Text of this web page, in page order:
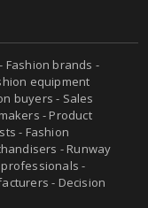
Fashion brands -
equipment
buyers - Sales
- Product
- Fashion
- Runway
-
- Decision